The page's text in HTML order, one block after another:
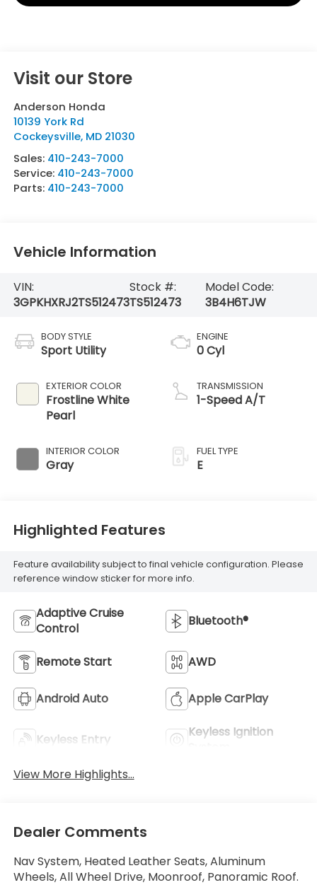
Visit our Store
Anderson Honda
10139 York Rd
Cockeysville, MD 21030
Sales: 410-243-7000
Service: 410-243-7000
Parts: 410-243-7000
Vehicle Information
VIN:
3GPKHXRJ2TS512473
Stock #:
TS512473
Model Code:
3B4H6TJW
BODY STYLE
Sport Utility
EXTERIOR COLOR
Frostline White
Pearl
INTERIOR COLOR
Gray
ENGINE
0 Cyl
TRANSMISSION
1-Speed A/T
FUEL TYPE
E
Highlighted Features
Feature availability subject to final vehicle configuration. Please
reference window sticker for more info.
Adaptive Cruise
Control
Bluetooth®
Remote Start AWD
Android Auto Apple CarPlay
Keyless Entry
Keyless Ignition
View More Highlights...
Dealer Comments
Nav System, Heated Leather Seats, Aluminum
Wheels, All Wheel Drive, Moonroof, Panoramic Roof.